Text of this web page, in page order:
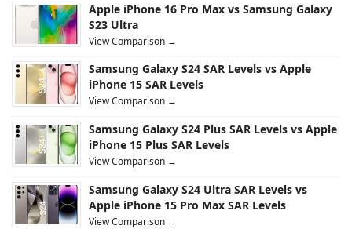
Apple iPhone 16 Pro Max vs Samsung Galaxy
S23 Ultra
View Comparison →
Samsung Galaxy S24 SAR Levels vs Apple
iPhone 15 SAR Levels
View Comparison →
Samsung Galaxy S24 Plus SAR Levels vs Apple
iPhone 15 Plus SAR Levels
View Comparison →
Samsung Galaxy S24 Ultra SAR Levels vs
Apple iPhone 15 Pro Max SAR Levels
View Comparison →